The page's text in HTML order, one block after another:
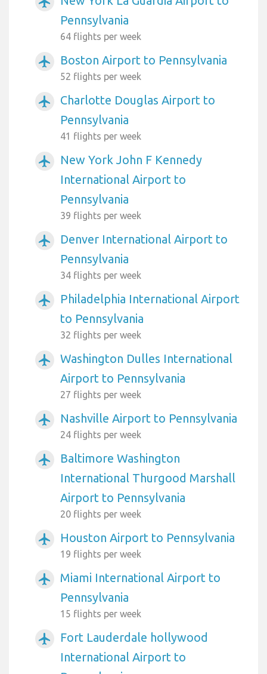
Pennsylvania
64 flights per week
airplanemode_active Boston Airport to Pennsylvania
52 flights per week
airplanemode_active
Charlotte Douglas Airport to
Pennsylvania
41 flights per week
airplanemode_active
New York John F Kennedy
International Airport to
Pennsylvania
39 flights per week
airplanemode_active
Denver International Airport to
Pennsylvania
34 flights per week
airplanemode_active
Philadelphia International Airport
to Pennsylvania
32 flights per week
airplanemode_active
Washington Dulles International
Airport to Pennsylvania
27 flights per week
airplanemode_active Nashville Airport to Pennsylvania
24 flights per week
airplanemode_active
Baltimore Washington
International Thurgood Marshall
Airport to Pennsylvania
20 flights per week
airplanemode_active Houston Airport to Pennsylvania
19 flights per week
airplanemode_active
Miami International Airport to
Pennsylvania
15 flights per week
airplanemode_active
Fort Lauderdale hollywood
International Airport to